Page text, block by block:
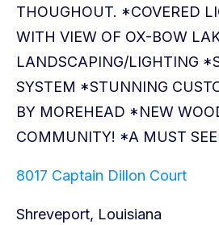
8017 Captain Dillon Court
Shreveport, Louisiana